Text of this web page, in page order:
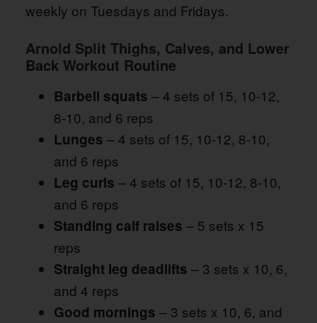
weekly on Tuesdays and Fridays.
Arnold Split Thighs, Calves, and Lower
Back Workout Routine
Barbell squats – 4 sets of 15, 10-12,
8-10, and 6 reps
Lunges – 4 sets of 15, 10-12, 8-10,
and 6 reps
Leg curls – 4 sets of 15, 10-12, 8-10,
and 6 reps
Standing calf raises – 5 sets x 15
reps
Straight leg deadlifts – 3 sets x 10, 6,
and 4 reps
Good mornings – 3 sets x 10, 6, and